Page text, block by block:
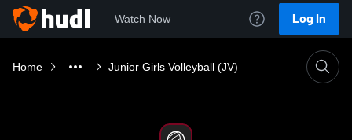
Watch Now Log In
Home Junior Girls Volleyball (JV)